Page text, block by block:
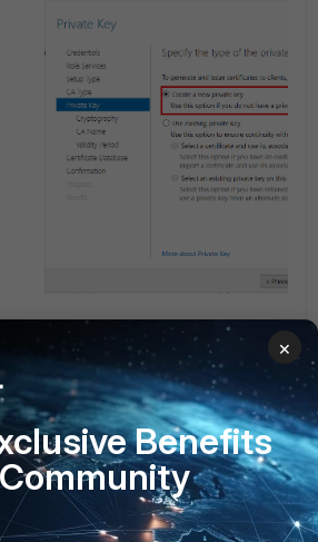
For the hashing algorithm, choose
option available. In this guide,
Select
Next.
×
Benefits